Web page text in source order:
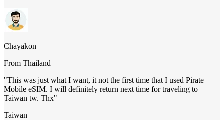
Chayakon
From Thailand
"This was just what I want, it not the first time that I used Pirate
Mobile eSIM. I will definitely return next time for traveling to
Taiwan tw. Thx"
Taiwan